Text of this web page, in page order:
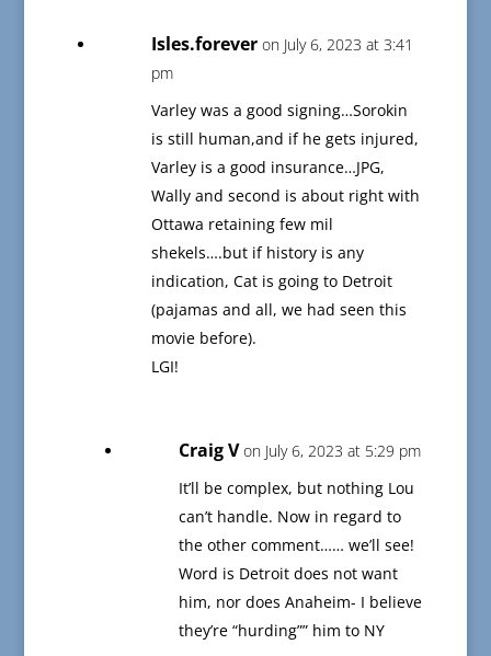
Isles.forever on July 6, 2023 at 3:41
pm
Varley was a good signing…Sorokin
is still human,and if he gets injured,
Varley is a good insurance…JPG,
Wally and second is about right with
Ottawa retaining few mil
shekels….but if history is any
indication, Cat is going to Detroit
(pajamas and all, we had seen this
movie before).
LGI!
Craig V on July 6, 2023 at 5:29 pm
It’ll be complex, but nothing Lou
can’t handle. Now in regard to
the other comment…… we’ll see!
Word is Detroit does not want
him, nor does Anaheim- I believe
they’re “hurding”” him to NY